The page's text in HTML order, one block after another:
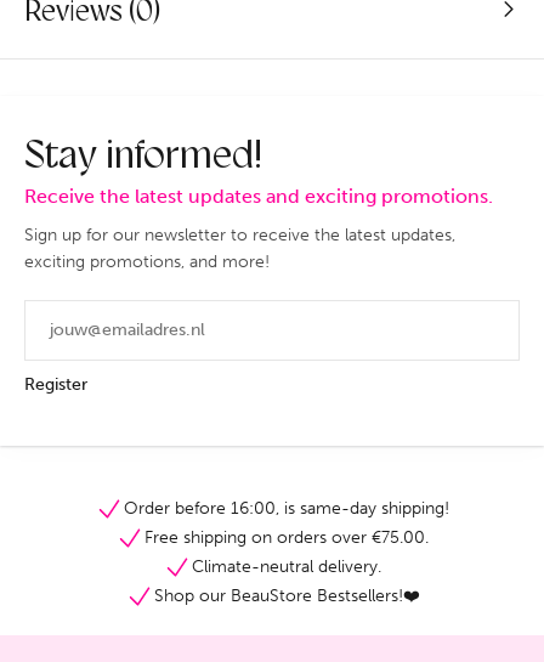
Reviews (0)
Stay informed!
Receive the latest updates and exciting promotions.
Sign up for our newsletter to receive the latest updates,
exciting promotions, and more!
Register
Order before 16:00, is same-day shipping!
Free shipping on orders over €75.00.
Climate-neutral delivery.
Shop our BeauStore Bestsellers!❤️